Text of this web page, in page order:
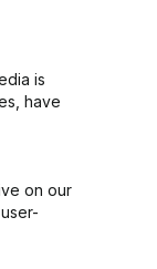
etc...
is
have
on our